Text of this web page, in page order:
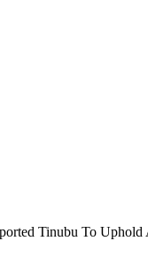
Tinubu To